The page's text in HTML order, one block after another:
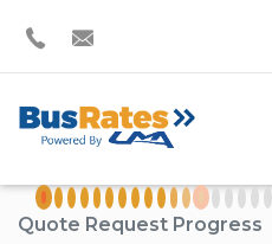
Quote Request Progress